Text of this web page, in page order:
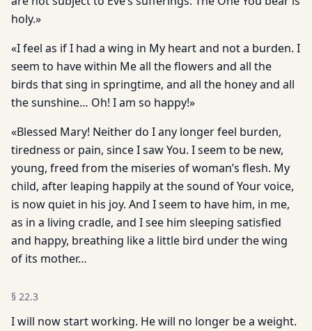
holy.»
«I feel as if I had a wing in My heart and not a burden. I
seem to have within Me all the flowers and all the
birds that sing in springtime, and all the honey and all
the sunshine… Oh! I am so happy!»
«Blessed Mary! Neither do I any longer feel burden,
tiredness or pain, since I saw You. I seem to be new,
young, freed from the miseries of woman’s flesh. My
child, after leaping happily at the sound of Your voice,
is now quiet in his joy. And I seem to have him, in me,
as in a living cradle, and I see him sleeping satisfied
and happy, breathing like a little bird under the wing
of its mother…
§ 22.3
I will now start working. He will no longer be a weight.